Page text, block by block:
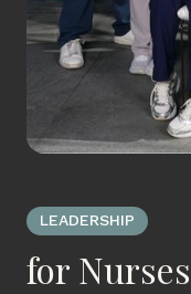
LEADERSHIP
for